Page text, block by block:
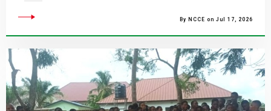
By NCCE on Jul 17, 2026